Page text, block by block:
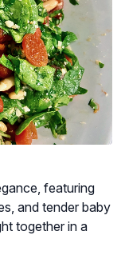
featuring
and tender baby
together in a